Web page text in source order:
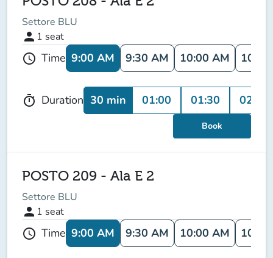
Settore BLU
person 1 seat
schedule Time 9:00 AM 9:30 AM 10:00 AM
timer Duration 30 min 01:00 01:30 02:00
Book
POSTO 209 - Ala E 2
Settore BLU
person 1 seat
schedule Time 9:00 AM 9:30 AM 10:00 AM